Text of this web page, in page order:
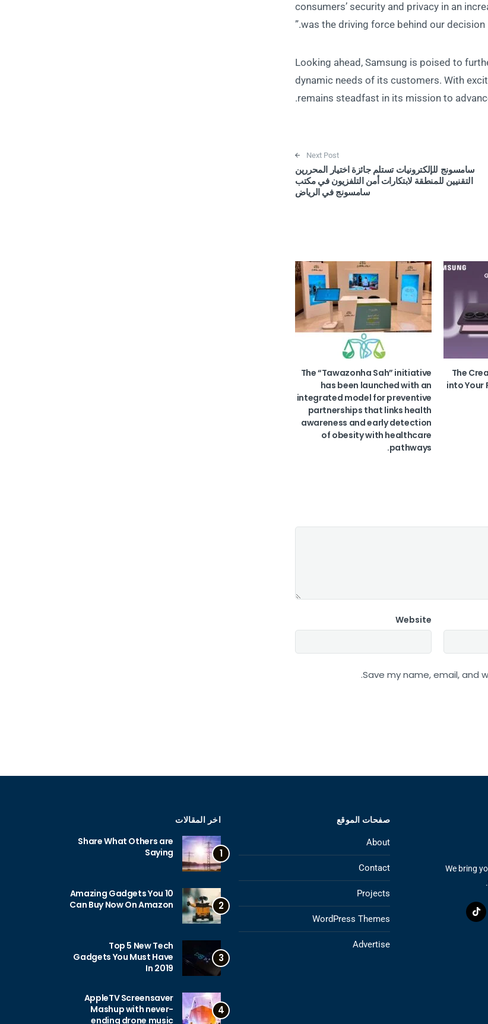
consumers’ security and privacy in an
was the driving force behind our decision.”
Looking ahead, Samsung is poised to
dynamic needs of its customers. With
remains steadfast in its mission to
Next Post
سامسونج للإلكترونيات تستلم جائزة اختيار المحررين
التقنيين للمنطقة لابتكارات أمن التلفزيون في مكتب
سامسونج في الرياض
The
into Your
The “Tawazonha Sah” initiative
has been launched with an
integrated model for preventive
partnerships that links health
awareness and early detection
of obesity with healthcare
pathways.
Website
Save my name, email, and
We bring
صفحات الموقع
About
Contact
Projects
WordPress Themes
Advertise
اخر المقالات
1
Share What Others are
Saying
2
10 Amazing Gadgets You
Can Buy Now On Amazon
3
Top 5 New Tech
Gadgets You Must Have
In 2019
4
AppleTV Screensaver
Mashup with never-
ending drone music